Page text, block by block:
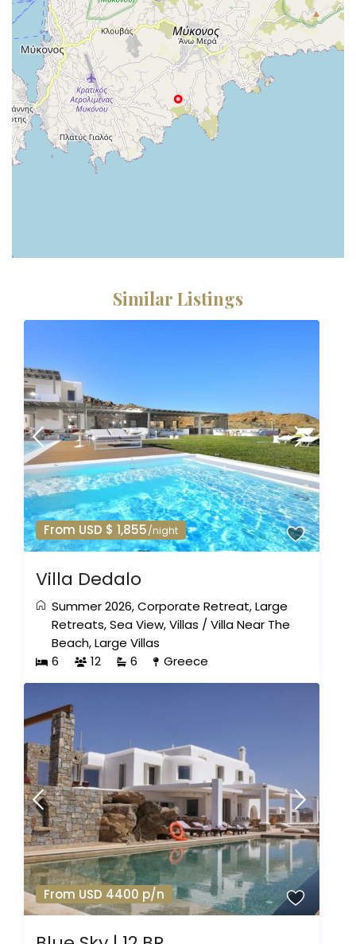
Similar Listings
From USD $ 1,855/night
Villa Dedalo
Summer 2026,Corporate Retreat,Large
Retreats,Sea View,Villas /Villa Near The
Beach,Large Villas
6
12 6 Greece
From USD 4400 p/n